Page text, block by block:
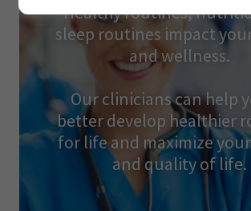
Healthy routines,
sleep routines impact
and wellness.
Our clinicians can help
better develop healthier
for life and maximize
and quality of life.